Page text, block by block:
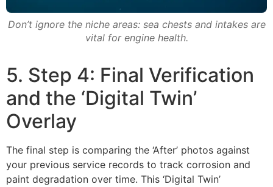
Don’t ignore the niche areas: sea chests and intakes are
vital for engine health.
5. Step 4: Final Verification
and the ‘Digital Twin’
Overlay
The final step is comparing the ‘After’ photos against
your previous service records to track corrosion and
paint degradation over time. This ‘Digital Twin’